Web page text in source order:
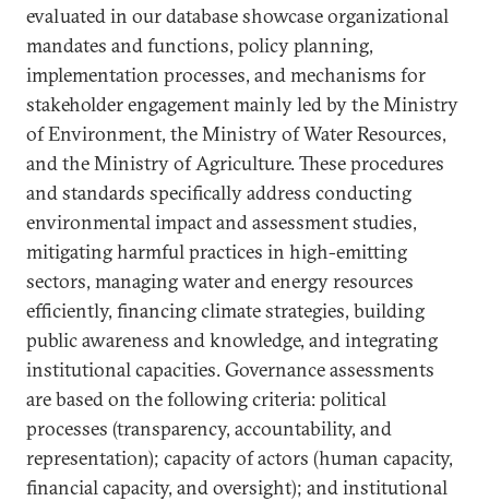
evaluated in our database showcase organizational
mandates and functions, policy planning,
implementation processes, and mechanisms for
stakeholder engagement mainly led by the Ministry
of Environment, the Ministry of Water Resources,
and the Ministry of Agriculture. These procedures
and standards specifically address conducting
environmental impact and assessment studies,
mitigating harmful practices in high-emitting
sectors, managing water and energy resources
efficiently, financing climate strategies, building
public awareness and knowledge, and integrating
institutional capacities. Governance assessments
are based on the following criteria: political
processes (transparency, accountability, and
representation); capacity of actors (human capacity,
financial capacity, and oversight); and institutional